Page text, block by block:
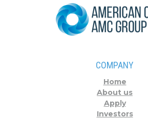
COMPANY
Home
About us
Apply
Investors